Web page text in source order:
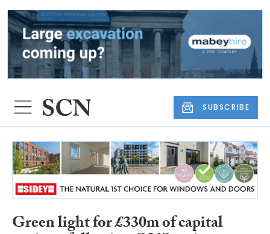
SUBSCRIBE
Green light for £330m of capital